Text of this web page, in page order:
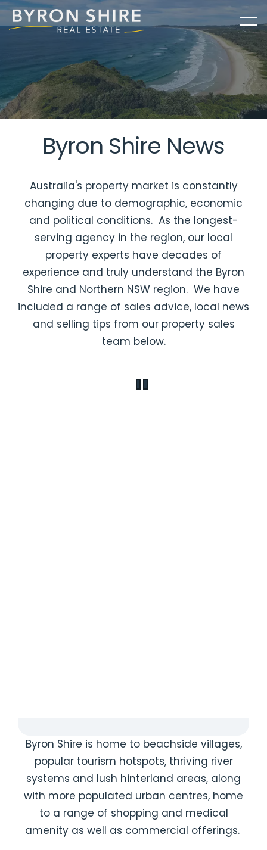
Byron Shire News
Australia's property market is constantly
changing due to demographic, economic
and political conditions. As the longest-
serving agency in the region, our local
property experts have decades of
experience and truly understand the Byron
Shire and Northern NSW region. We have
included a range of sales advice, local news
and selling tips from our property sales
team below.
Byron Shire is home to beachside villages,
popular tourism hotspots, thriving river
systems and lush hinterland areas, along
with more populated urban centres, home
to a range of shopping and medical
amenity as well as commercial offerings.